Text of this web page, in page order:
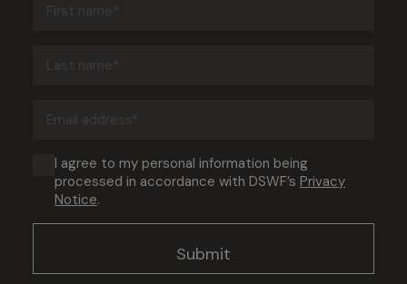
Consent
(Required)
I agree to my personal information being
processed in accordance with DSWF’s Privacy
Notice.